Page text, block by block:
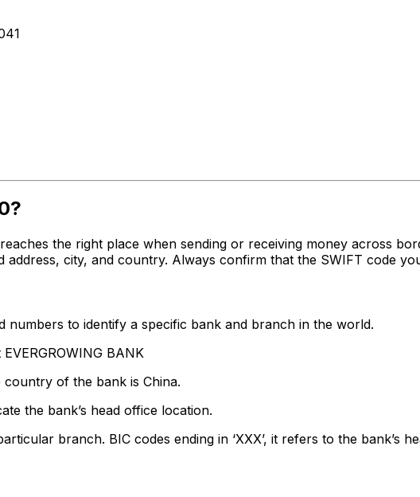
the right place when sending or receiving money across
address, city, and country. Always confirm that the SWIFT code
numbers to identify a specific bank and branch in the world.
BANK
of the bank is China.
the bank’s head office location.
branch. BIC codes ending in ‘XXX’, it refers to the bank’s